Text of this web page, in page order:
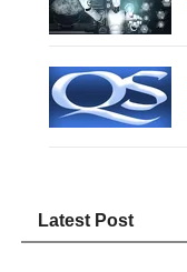
Latest Post